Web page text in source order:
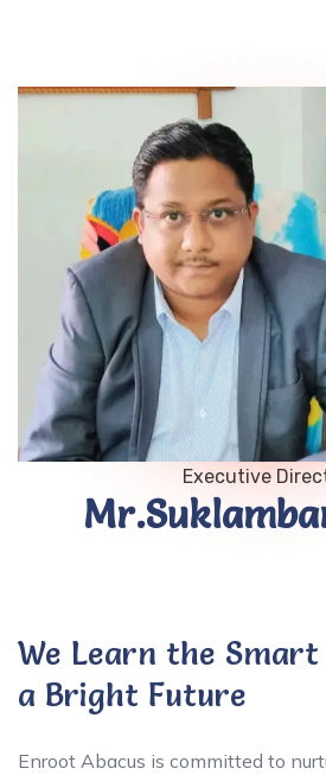
Executive
We Learn the Smart
a Bright Future
Enroot Abacus is committed to